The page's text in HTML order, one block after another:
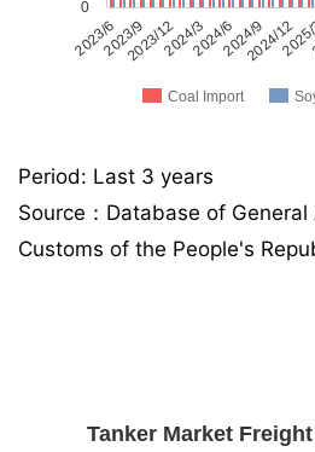
Coal Import
2023/62023/12 2024/62024/12
2023/9 2024/3 2024/9
0
Period: Last 3 years
Source：Database of
Customs of the People's
Tanker Market Freight